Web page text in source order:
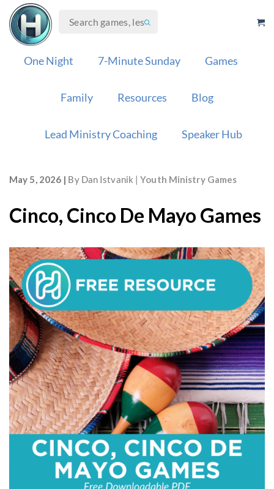
Skip
content
One Night 7-Minute Sunday Games
Family Resources Blog
Lead Ministry Coaching Speaker Hub
May 5, 2026 By Dan Istvanik Youth Ministry Games
Cinco, Cinco De Mayo Games